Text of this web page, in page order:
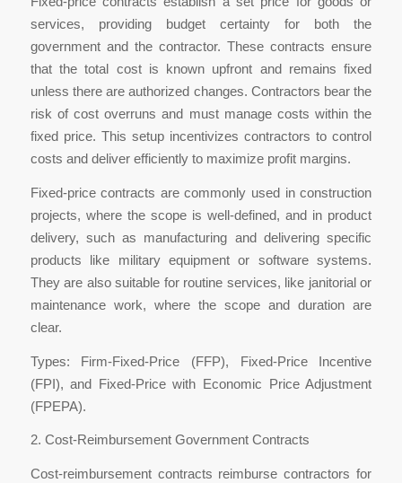
services, providing budget certainty for both the
government and the contractor. These contracts ensure
that the total cost is known upfront and remains fixed
unless there are authorized changes. Contractors bear the
risk of cost overruns and must manage costs within the
fixed price. This setup incentivizes contractors to control
costs and deliver efficiently to maximize profit margins.
Fixed-price contracts are commonly used in construction
projects, where the scope is well-defined, and in product
delivery, such as manufacturing and delivering specific
products like military equipment or software systems.
They are also suitable for routine services, like janitorial or
maintenance work, where the scope and duration are
clear.
Types: Firm-Fixed-Price (FFP), Fixed-Price Incentive
(FPI), and Fixed-Price with Economic Price Adjustment
(FPEPA).
2. Cost-Reimbursement Government Contracts
Cost-reimbursement contracts reimburse contractors for